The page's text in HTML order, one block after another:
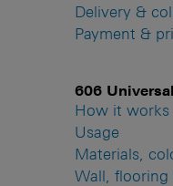
Delivery &
Payment &
606
How it works
Usage
Materials,
Wall, flooring